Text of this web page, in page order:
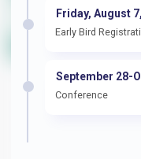
Friday, August
Early Bird
September 28-
Conference